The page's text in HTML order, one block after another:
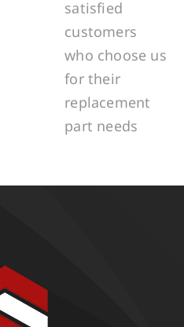
satisfied
customers
who choose us
for their
replacement
part needs